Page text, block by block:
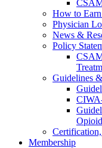
How to
Physician
News &
Policy
Guidelines
Membership